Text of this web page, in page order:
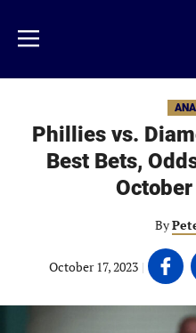
main
content
Menu
Phillies vs.
Best Bets,
By
October 17, 2023 | Share
on
(opens